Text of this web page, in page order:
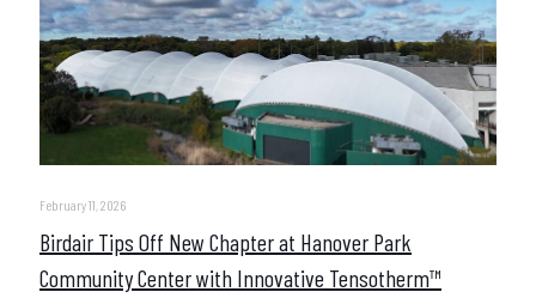
February 11, 2026
Birdair Tips Off New Chapter at Hanover Park
Community Center with Innovative Tensotherm™